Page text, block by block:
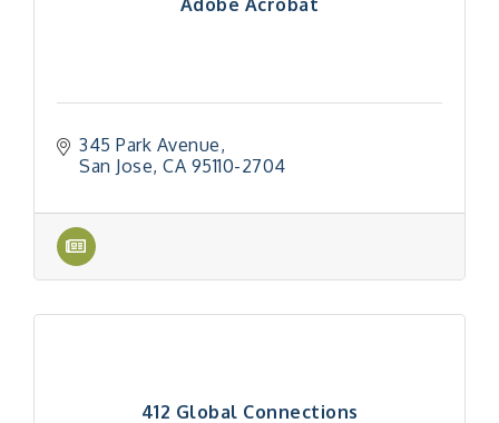
Adobe Acrobat
345 Park Avenue
San Jose CA 95110-2704
412 Global Connections